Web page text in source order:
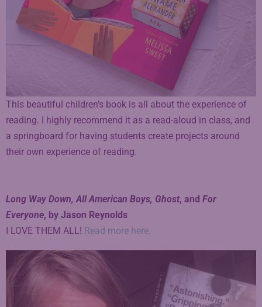
This beautiful children’s book is all about the experience of
reading. I highly recommend it as a read-aloud in class, and
a springboard for having students create projects around
their own experience of reading.
Long Way Down, All American Boys, Ghost, and For
Everyone, by Jason Reynolds
I LOVE THEM ALL! Read more here.